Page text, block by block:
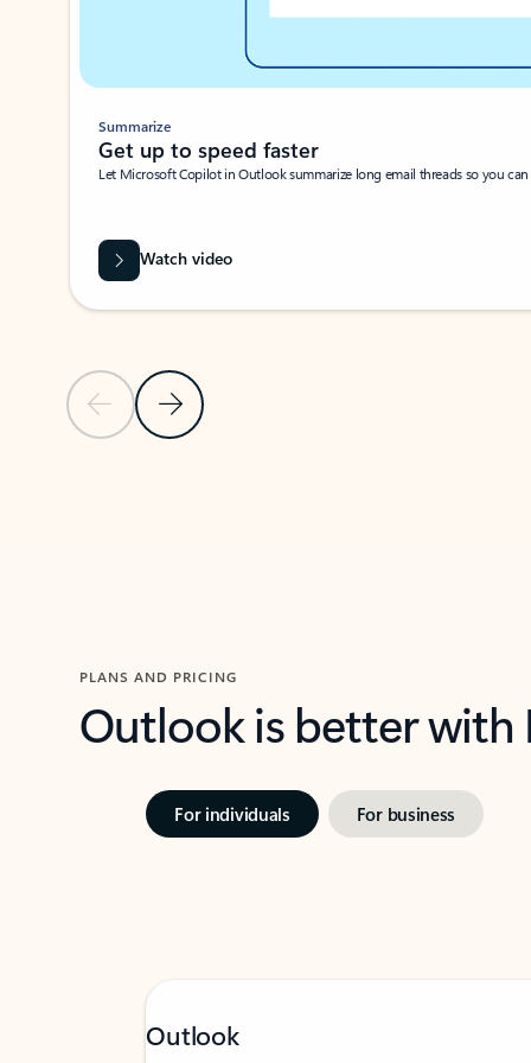
Previous SlideNext Slide
Summarize
Get up to speed faster ​
Let Microsoft Copilot in Outlook summarize long email threads so you
Watch video
PLANS AND PRICING
Outlook is better
For individuals For business
Outlook